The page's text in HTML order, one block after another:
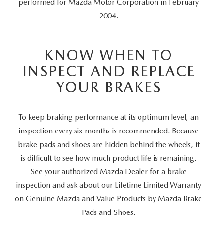
performed for Mazda Motor Corporation in February
2004.
KNOW WHEN TO
INSPECT AND REPLACE
YOUR BRAKES
To keep braking performance at its optimum level, an
inspection every six months is recommended. Because
brake pads and shoes are hidden behind the wheels, it
is difficult to see how much product life is remaining.
See your authorized Mazda Dealer for a brake
inspection and ask about our Lifetime Limited Warranty
on Genuine Mazda and Value Products by Mazda Brake
Pads and Shoes.